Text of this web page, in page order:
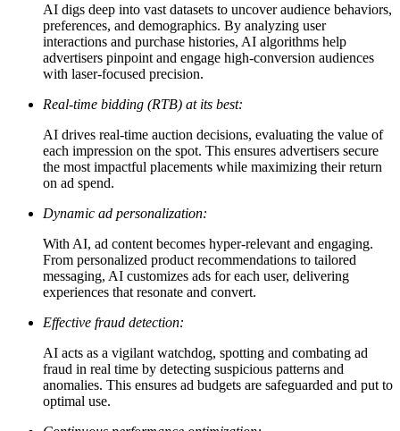
AI digs deep into vast datasets to uncover audience behaviors,
preferences, and demographics. By analyzing user
interactions and purchase histories, AI algorithms help
advertisers pinpoint and engage high-conversion audiences
with laser-focused precision.
Real-time bidding (RTB) at its best:
AI drives real-time auction decisions, evaluating the value of
each impression on the spot. This ensures advertisers secure
the most impactful placements while maximizing their return
on ad spend.
Dynamic ad personalization:
With AI, ad content becomes hyper-relevant and engaging.
From personalized product recommendations to tailored
messaging, AI customizes ads for each user, delivering
experiences that resonate and convert.
Effective fraud detection:
AI acts as a vigilant watchdog, spotting and combating ad
fraud in real time by detecting suspicious patterns and
anomalies. This ensures ad budgets are safeguarded and put to
optimal use.